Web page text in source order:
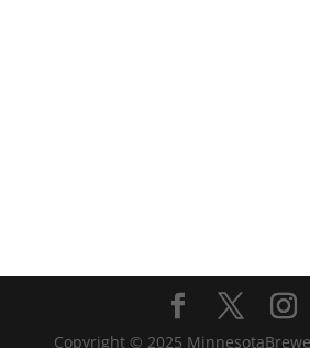
Copyright © 2025